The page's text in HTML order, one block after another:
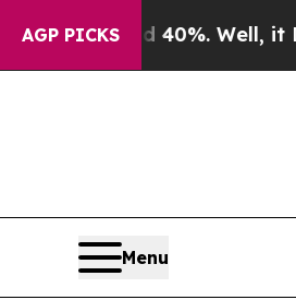
AGP PICKS
Well, it Didn’tAs war
Menu